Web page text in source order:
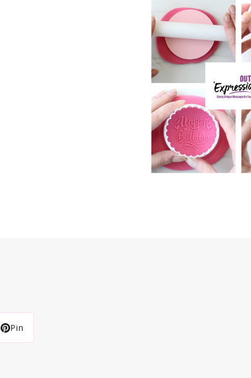
Pin